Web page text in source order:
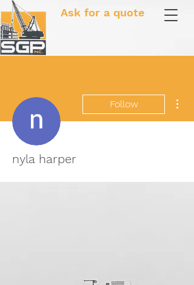
Ask for a quote
Follow
nyla harper